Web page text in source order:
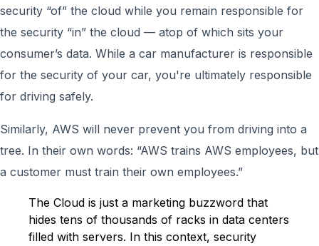
security “of” the cloud while you remain responsible for
the security “in” the cloud — atop of which sits your
consumer’s data. While a car manufacturer is responsible
for the security of your car, you're ultimately responsible
for driving safely.
Similarly, AWS will never prevent you from driving into a
tree. In their own words: “AWS trains AWS employees, but
a customer must train their own employees.”
The Cloud is just a marketing buzzword that
hides tens of thousands of racks in data centers
filled with servers. In this context, security